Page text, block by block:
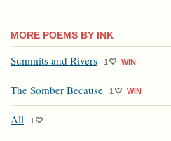
MORE POEMS BY INK
Summits and Rivers 1 WIN
The Somber Because 1 WIN
All 1